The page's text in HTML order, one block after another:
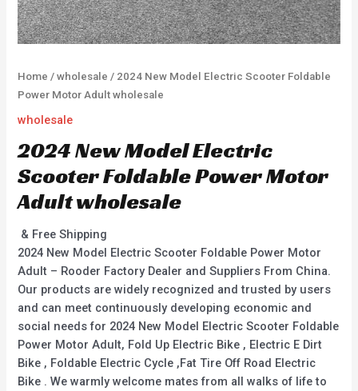
Home /wholesale / 2024 New Model Electric Scooter Foldable
Power Motor Adult wholesale
wholesale
2024 New Model Electric
Scooter Foldable Power Motor
Adult wholesale
& Free Shipping
2024 New Model Electric Scooter Foldable Power Motor
Adult – Rooder Factory Dealer and Suppliers From China.
Our products are widely recognized and trusted by users
and can meet continuously developing economic and
social needs for 2024 New Model Electric Scooter Foldable
Power Motor Adult, Fold Up Electric Bike , Electric E Dirt
Bike , Foldable Electric Cycle ,Fat Tire Off Road Electric
Bike . We warmly welcome mates from all walks of life to